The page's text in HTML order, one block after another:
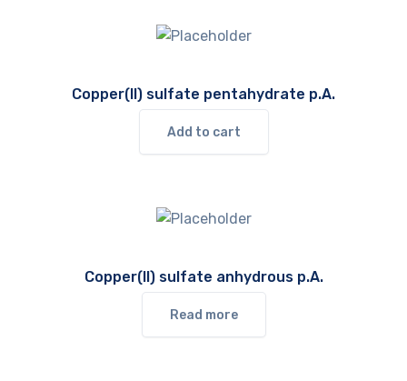
Copper(II) sulfate pentahydrate p.A.
Add to cart
Copper(II) sulfate anhydrous p.A.
Read more